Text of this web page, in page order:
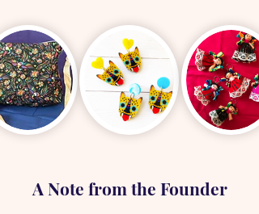
A Note from the Founder